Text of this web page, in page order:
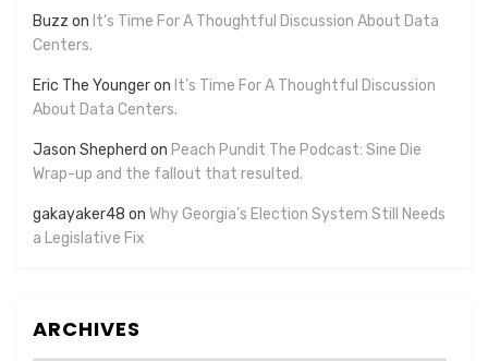
Buzz on It’s Time For A Thoughtful Discussion About Data
Centers.
Eric The Youngeron It’s Time For A Thoughtful Discussion
About Data Centers.
Jason Shepherd on Peach Pundit The Podcast: Sine Die
Wrap-up and the fallout that resulted.
gakayaker48 on Why Georgia’s Election System Still Needs
a Legislative Fix
ARCHIVES